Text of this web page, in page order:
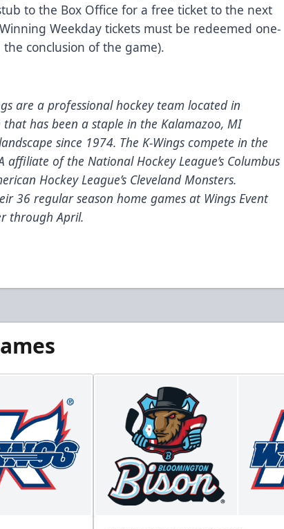
to the Box Office for a free ticket to the next
Weekday tickets must be redeemed one-
conclusion of the game).
are a professional hockey team located in
has been a staple in the Kalamazoo, MI
since 1974. The K-Wings compete in the
affiliate of the National Hockey League’s Columbus
Hockey League’s Cleveland Monsters.
36 regular season home games at Wings Event
through April.